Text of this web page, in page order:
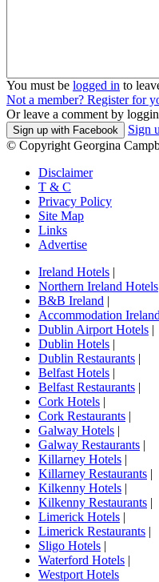
You must be logged in to
Not a member? Register for
Or leave a comment by
Sign up with Facebook Sign
© Copyright Georgina
Disclaimer
T & C
Privacy Policy
Site Map
Links
Advertise
Ireland Hotels |
Northern Ireland Hotels
B&B Ireland |
Accommodation Ireland
Dublin Airport Hotels |
Dublin Hotels |
Dublin Restaurants |
Belfast Hotels |
Belfast Restaurants |
Cork Hotels |
Cork Restaurants |
Galway Hotels |
Galway Restaurants |
Killarney Hotels |
Killarney Restaurants |
Kilkenny Hotels |
Kilkenny Restaurants |
Limerick Hotels |
Limerick Restaurants |
Sligo Hotels |
Waterford Hotels |
Westport Hotels